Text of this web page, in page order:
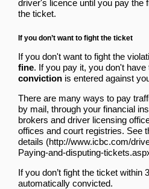
driver's licence until you pay the
the ticket.
If you don’t want to fight the ticket
If you don't want to fight the
fine. If you pay it, you don't
conviction is entered against
There are many ways to pay
by mail, through your financial
brokers and driver licensing
offices and court registries. See
details
If you don’t fight the ticket within
automatically convicted.